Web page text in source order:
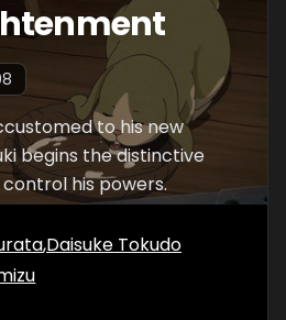
to his new
begins the distinctive
his powers.
,Daisuke Tokudo